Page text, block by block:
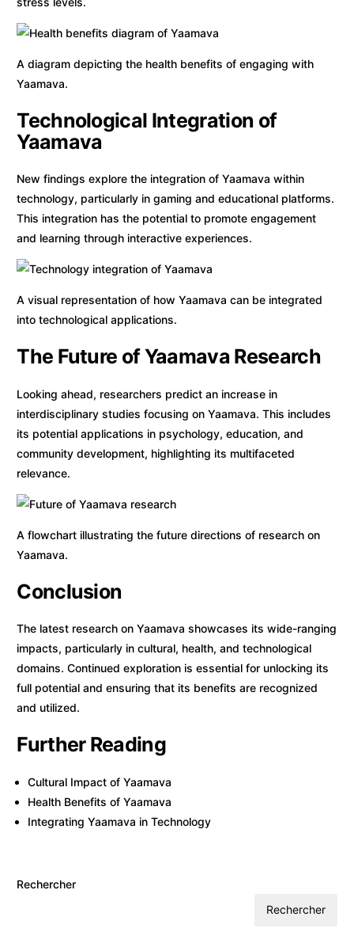
A diagram depicting the health benefits of engaging with
Yaamava.
Technological Integration of
Yaamava
New findings explore the integration of Yaamava within
technology, particularly in gaming and educational platforms.
This integration has the potential to promote engagement
and learning through interactive experiences.
A visual representation of how Yaamava can be integrated
into technological applications.
The Future of Yaamava Research
Looking ahead, researchers predict an increase in
interdisciplinary studies focusing on Yaamava. This includes
its potential applications in psychology, education, and
community development, highlighting its multifaceted
relevance.
A flowchart illustrating the future directions of research on
Yaamava.
Conclusion
The latest research on Yaamava showcases its wide-ranging
impacts, particularly in cultural, health, and technological
domains. Continued exploration is essential for unlocking its
full potential and ensuring that its benefits are recognized
and utilized.
Further Reading
Cultural Impact of Yaamava
Health Benefits of Yaamava
Integrating Yaamava in Technology
Rechercher
Rechercher